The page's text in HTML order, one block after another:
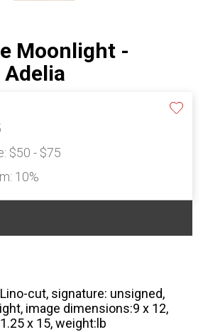
Moonlight -
Adelia
$50 - $75
10%
cut, signature: unsigned,
image dimensions:9 x 12,
x 15, weight:lb